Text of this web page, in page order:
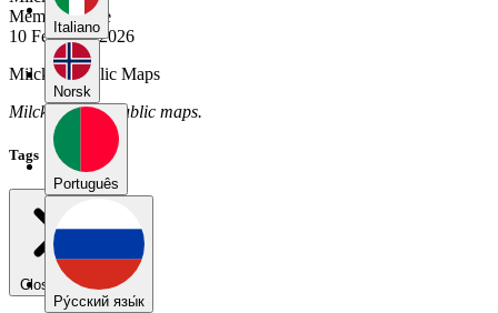
Italiano
Norsk
Português
Pу́сский язы́к
Member Since
10 February 2026
Milcka's Public Maps
Milcka has no public maps.
Tags
Close menu